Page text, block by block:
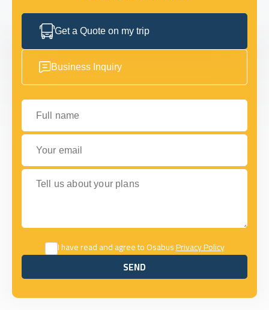
Get a Quote on my trip
Business Inquiry
Full name
Your email
Tell us about your plans
I have read and agree to OsabusPrivacy Policy
SEND
SEND